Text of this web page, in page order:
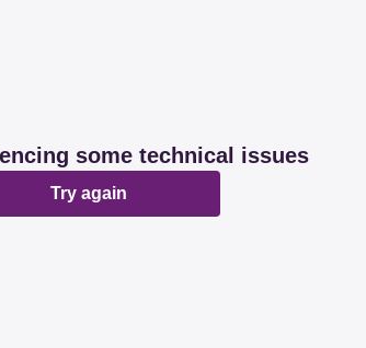
some technical issues
Try again